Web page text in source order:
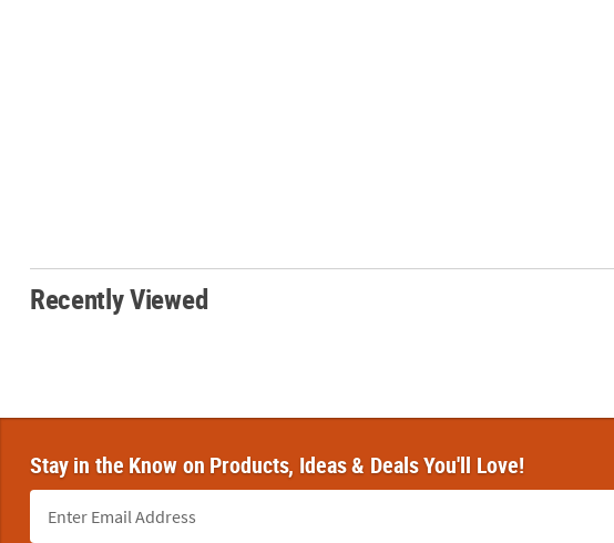
Recently Viewed
Stay in the Know on Products, Ideas & Deals You'll Love!